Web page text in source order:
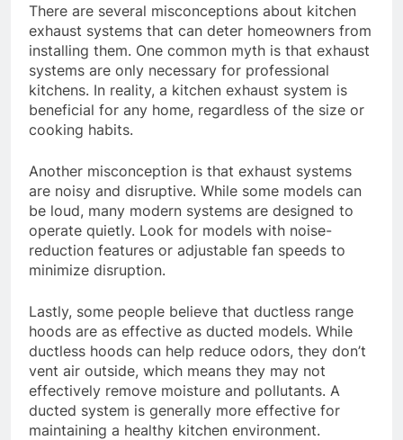
There are several misconceptions about kitchen
exhaust systems that can deter homeowners from
installing them. One common myth is that exhaust
systems are only necessary for professional
kitchens. In reality, a kitchen exhaust system is
beneficial for any home, regardless of the size or
cooking habits.
Another misconception is that exhaust systems
are noisy and disruptive. While some models can
be loud, many modern systems are designed to
operate quietly. Look for models with noise-
reduction features or adjustable fan speeds to
minimize disruption.
Lastly, some people believe that ductless range
hoods are as effective as ducted models. While
ductless hoods can help reduce odors, they don’t
vent air outside, which means they may not
effectively remove moisture and pollutants. A
ducted system is generally more effective for
maintaining a healthy kitchen environment.